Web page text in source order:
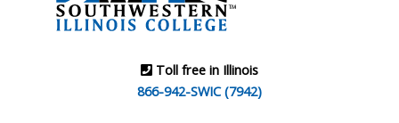
Toll free in Illinois
866-942-SWIC (7942)